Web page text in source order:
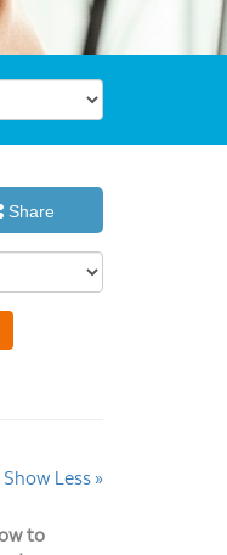
Share
Show Less »
to